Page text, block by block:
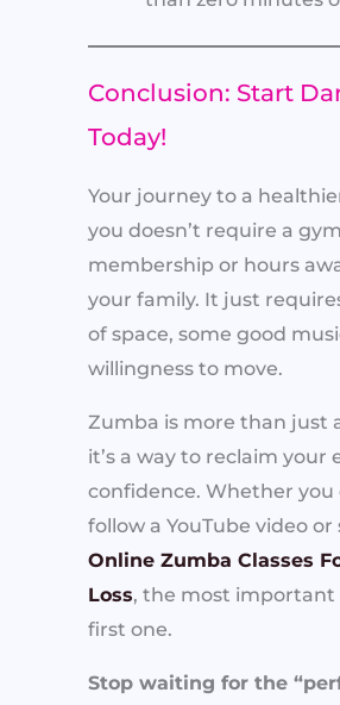
Conclusion: Start
Today!
Your journey to a
you doesn’t require a gym
membership or hours
your family. It just
of space, some good
willingness to move.
Zumba is more than just
it’s a way to reclaim your
confidence. Whether you
follow a YouTube video
Online Zumba Classes
Loss, the most important
first one.
Stop waiting for the